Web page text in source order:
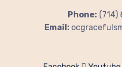
Phone: (714)
Email: